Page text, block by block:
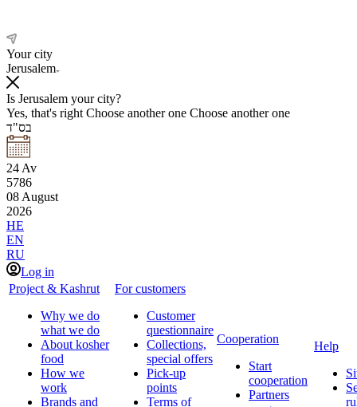
Your city
Jerusalem
Is Jerusalem your city?
Yes, that's right Choose another one Choose another one
בס"ד
24 Av
5786
08 August
2026
HE
EN
RU
Log in
Project & Kashrut
Why we do
what we do
About kosher
food
How we
work
Brands and
For customers
Customer
questionnaire
Collections,
special offers
Pick-up
points
Terms of
Cooperation
Start
cooperation
Partners
Help